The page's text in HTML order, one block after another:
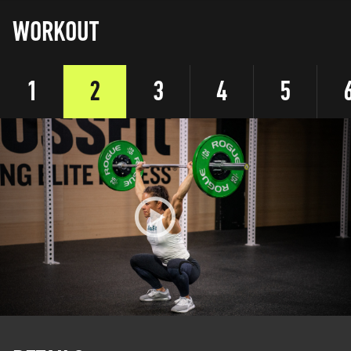
WORKOUT
1
2 3 4 5